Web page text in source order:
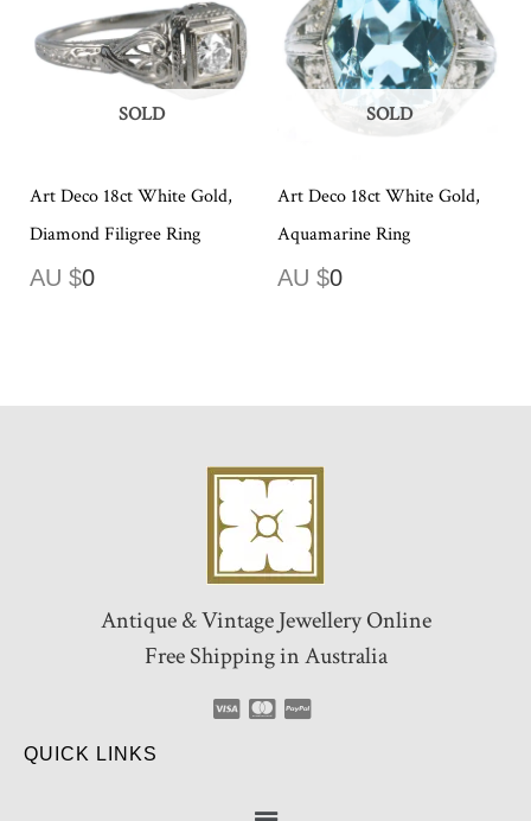
SOLD
Art Deco 18ct White Gold,
Diamond Filigree Ring
AU $0
SOLD
Art Deco 18ct White Gold,
Aquamarine Ring
AU $0
Antique & Vintage Jewellery Online
Free Shipping in Australia
QUICK LINKS